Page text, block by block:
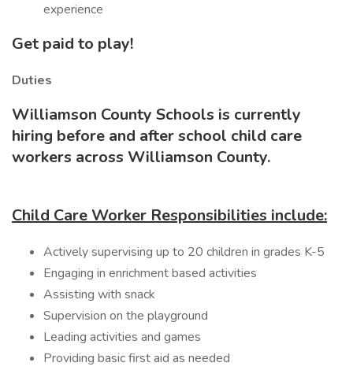
experience
Get paid to play!
Duties
Williamson County Schools is currently
hiring before and after school child care
workers across Williamson County.
Child Care Worker Responsibilities include:
Actively supervising up to 20 children in grades K-5
Engaging in enrichment based activities
Assisting with snack
Supervision on the playground
Leading activities and games
Providing basic first aid as needed